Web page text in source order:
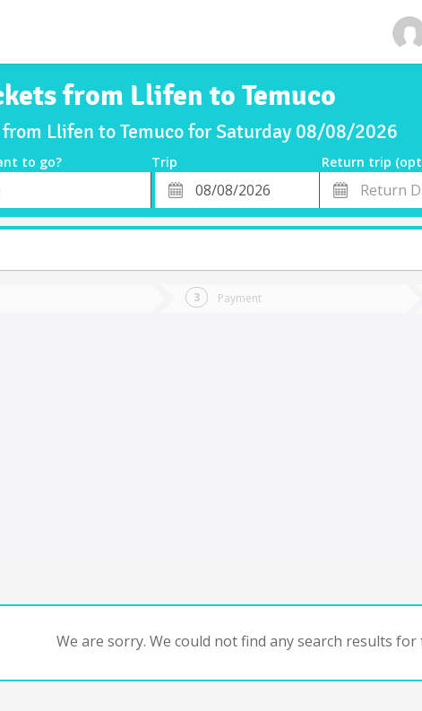
from Llifen to Temuco
Llifen to Temuco for Saturday 08/08/2026
to go? Trip
Return trip
Departure
Date
Return
Date
Payment
We are sorry. We could not find any search results for